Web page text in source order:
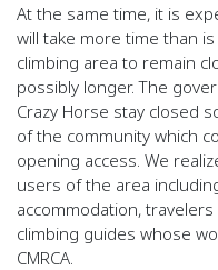
At the same time, it is
will take more time than
climbing area to remain
possibly longer. The
Crazy Horse stay closed
of the community which
opening access. We
users of the area
accommodation,
climbing guides whose
CMRCA.